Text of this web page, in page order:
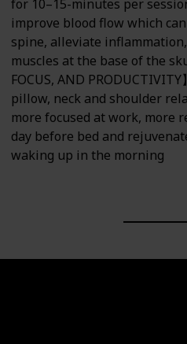
for 10–15-minutes per
improve blood flow which
spine, alleviate
muscles at the base of the
FOCUS, AND
pillow, neck and shoulder
more focused at work, more
day before bed and
waking up in the morning